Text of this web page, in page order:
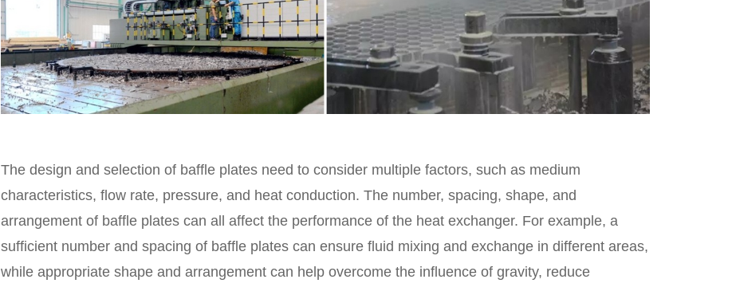
The design and selection of baffle plates need to consider multiple factors, such as medium
characteristics, flow rate, pressure, and heat conduction. The number, spacing, shape, and
arrangement of baffle plates can all affect the performance of the heat exchanger. For example, a
sufficient number and spacing of baffle plates can ensure fluid mixing and exchange in different areas,
while appropriate shape and arrangement can help overcome the influence of gravity, reduce